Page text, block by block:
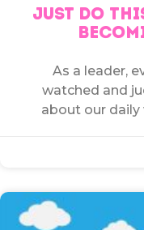
JUST DO
As a leader,
watched and
about our